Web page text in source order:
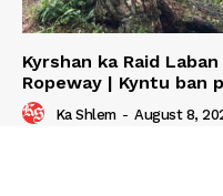
Kyrshan ka Raid
Ropeway | Kyntu ban
Ka Shlem - August 8,